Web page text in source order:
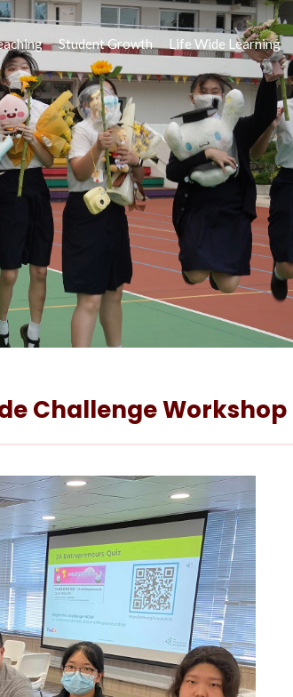
Student Growth Life Wide Learning
Challenge Workshop